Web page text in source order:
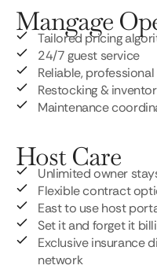
Mangage
Tailored pricing
24/7 guest service
Reliable,
Restocking &
Maintenance
Host Care
Unlimited owner
Flexible contract
East to use host
Set it and forget it
Exclusive insurance
network